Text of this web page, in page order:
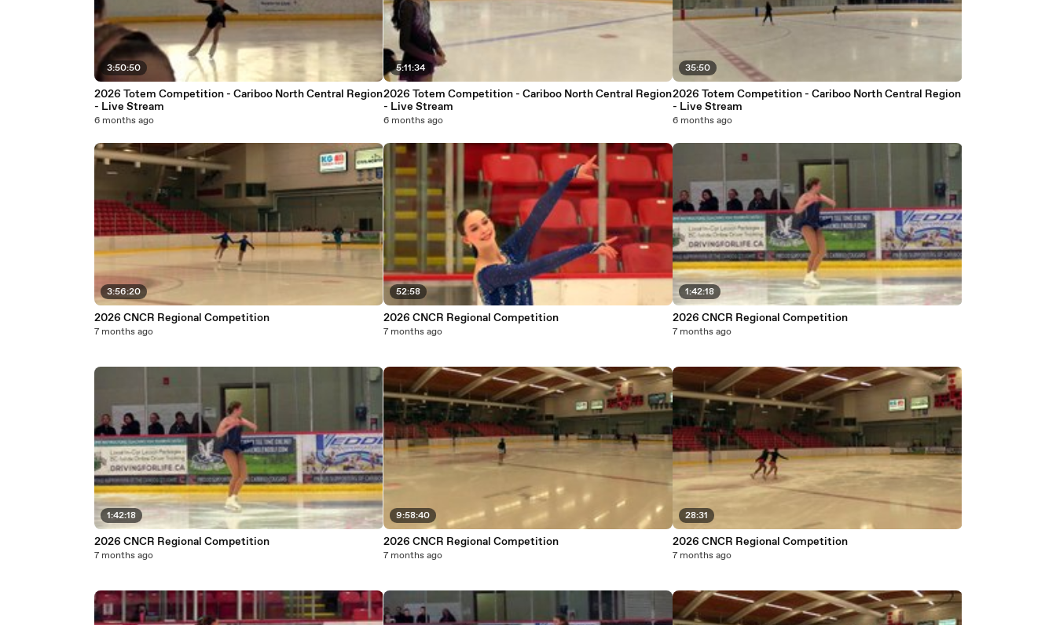
3:50:50
2026 Totem Competition - Cariboo North Central Region
- Live Stream
6 months ago
3:56:20
2026 CNCR Regional Competition
7 months ago
1:42:18
2026 CNCR Regional Competition
7 months ago
5:11:34
2026 Totem Competition - Cariboo North Central Region
- Live Stream
6 months ago
52:58
2026 CNCR Regional Competition
7 months ago
9:58:40
2026 CNCR Regional Competition
7 months ago
35:50
2026 Totem Competition - Cariboo North Central Region
- Live Stream
6 months ago
1:42:18
2026 CNCR Regional Competition
7 months ago
28:31
2026 CNCR Regional Competition
7 months ago